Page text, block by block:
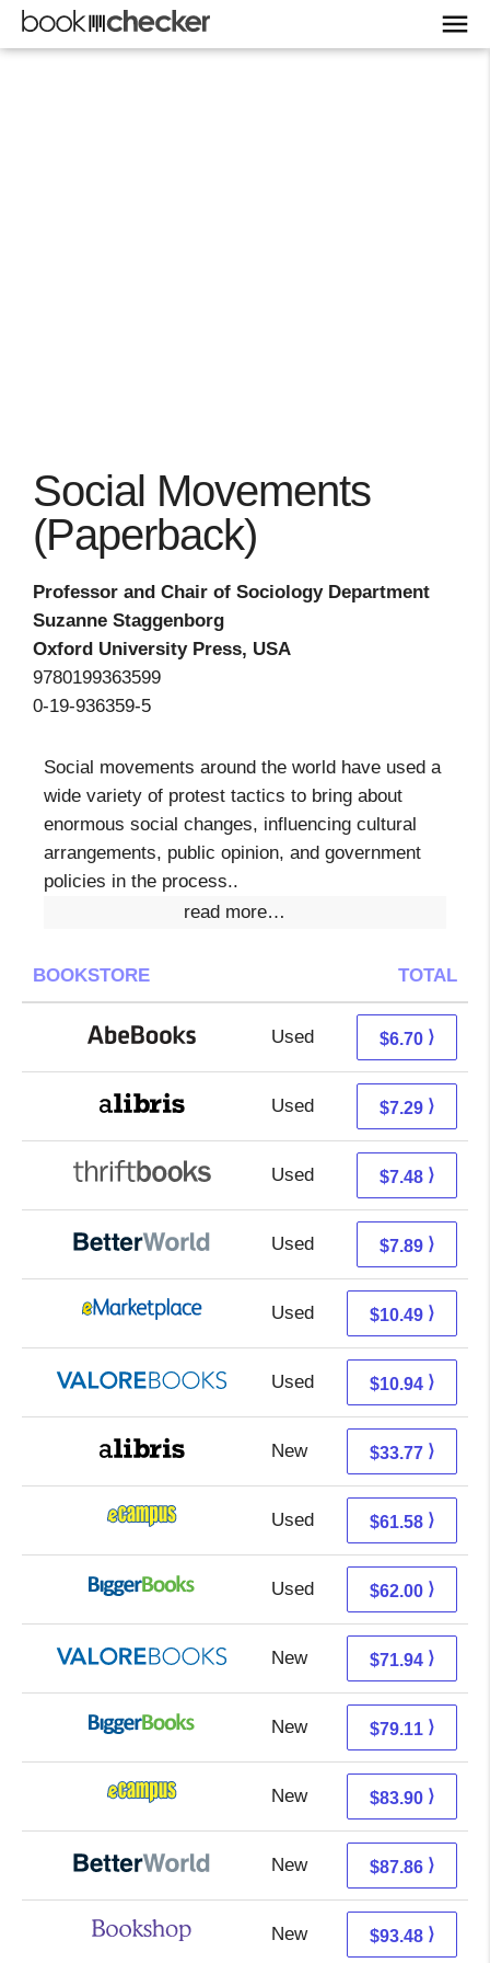
Social Movements
(Paperback)
Professor and Chair of Sociology Department
Suzanne Staggenborg
Oxford University Press, USA
9780199363599
0-19-936359-5
Social movements around the world have used a
wide variety of protest tactics to bring about
enormous social changes, influencing cultural
arrangements, public opinion, and government
policies in the process..
read more…
BOOKSTORE TOTAL
Used 6.70 + Free s/h
$6.70 ⟩
Used 2.80 + 4.49 s/h
$7.29 ⟩
Used 5.99 + 1.49 s/h
$7.48 ⟩
Used 6.40 + 1.49 s/h
$7.89 ⟩
Used 5.50 + 4.99 s/h
$10.49 ⟩
Used 6.99 + 3.95 s/h
$10.94 ⟩
New 29.28 + 4.49 s/h
$33.77 ⟩
Used 57.59 + 3.99 s/h
$61.58 ⟩
Used 57.01 + 4.99 s/h
$62.00 ⟩
New 67.99 + 3.95 s/h
$71.94 ⟩
New 79.11 + Free s/h
$79.11 ⟩
New 79.91 + 3.99 s/h
$83.90 ⟩
New 87.86 + Free s/h
$87.86 ⟩
New 89.98 + 3.50 s/h
$93.48 ⟩